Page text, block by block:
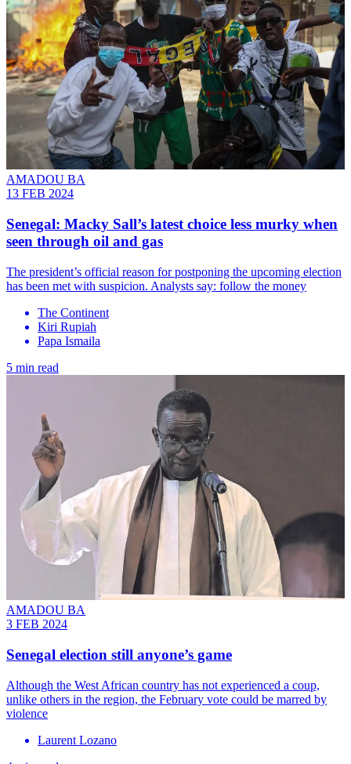
AMADOU BA
13 FEB 2024
Senegal: Macky Sall’s latest choice less murky when
seen through oil and gas
The president’s official reason for postponing the upcoming election
has been met with suspicion. Analysts say: follow the money
The Continent
Kiri Rupiah
Papa Ismaila
5 min read
AMADOU BA
3 FEB 2024
Senegal election still anyone’s game
Although the West African country has not experienced a coup,
unlike others in the region, the February vote could be marred by
violence
Laurent Lozano